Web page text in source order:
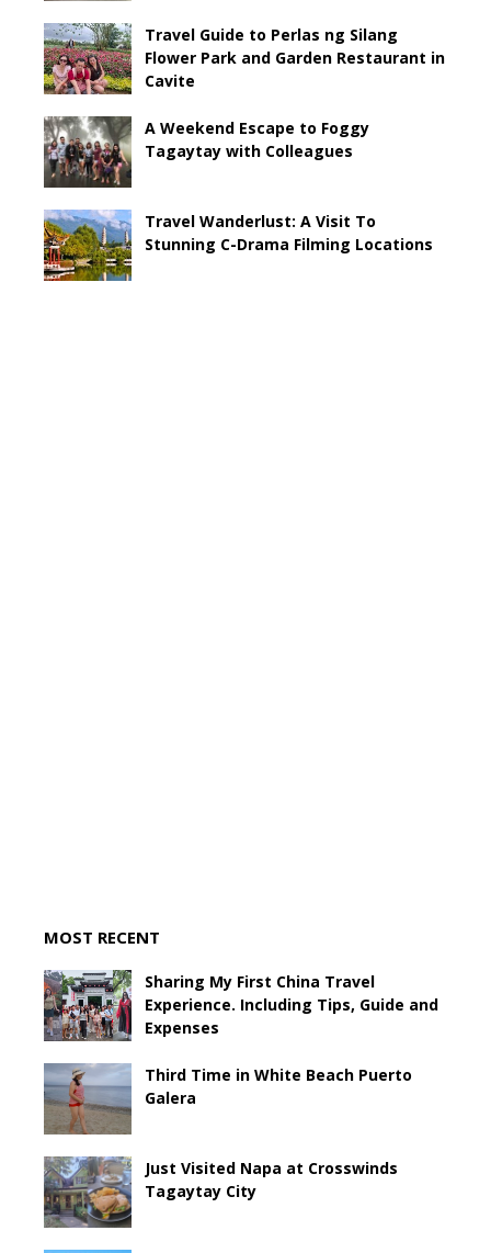
Travel Guide to Perlas ng Silang
Flower Park and Garden Restaurant in
Cavite
A Weekend Escape to Foggy
Tagaytay with Colleagues
Travel Wanderlust: A Visit To
Stunning C-Drama Filming Locations
MOST RECENT
Sharing My First China Travel
Experience. Including Tips, Guide and
Expenses
Third Time in White Beach Puerto
Galera
Just Visited Napa at Crosswinds
Tagaytay City